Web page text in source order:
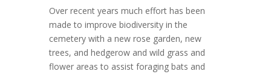
Over recent years much effort has been
made to improve biodiversity in the
cemetery with a new rose garden, new
trees, and hedgerow and wild grass and
flower areas to assist foraging bats and